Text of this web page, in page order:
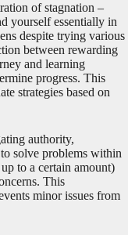
of stagnation –
yourself essentially in
despite trying various
between rewarding
and learning
progress. This
strategies based on
authority,
solve problems within
to a certain amount)
This
minor issues from